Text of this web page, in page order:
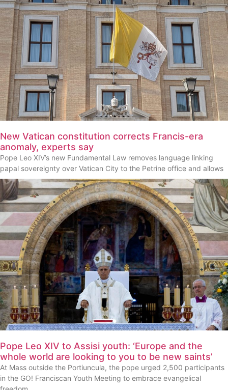
New Vatican constitution corrects Francis-era
anomaly, experts say
Pope Leo XIV’s new Fundamental Law removes language linking
papal sovereignty over Vatican City to the Petrine office and allows
Pope Leo XIV to Assisi youth: ‘Europe and the
whole world are looking to you to be new saints’
At Mass outside the Portiuncula, the pope urged 2,500 participants
in the GO! Franciscan Youth Meeting to embrace evangelical